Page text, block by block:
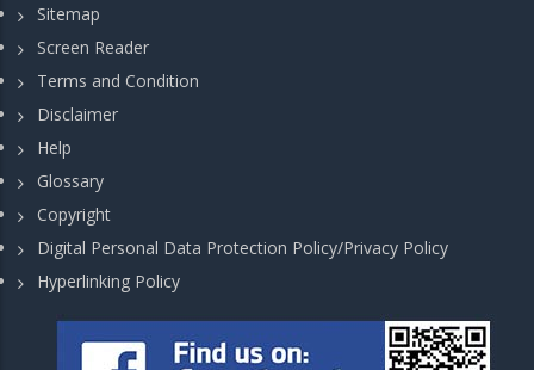
Sitemap
Screen Reader
Terms and Condition
Disclaimer
Help
Glossary
Copyright
Digital Personal Data Protection Policy/Privacy Policy
Hyperlinking Policy